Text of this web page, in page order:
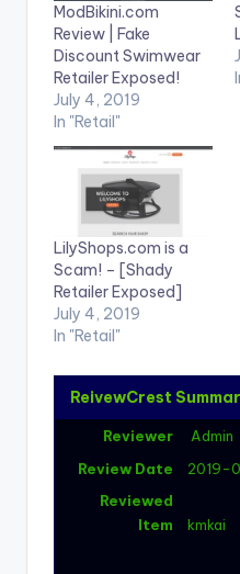
ModBikini.com
Review | Fake
Discount Swimwear
Retailer Exposed!
July 4, 2019
In "Retail"
LilyShops.com is a
Scam! – [Shady
Retailer Exposed]
July 4, 2019
In "Retail"
ReivewCrest
Reviewer
Admin
Review Date
2019-
Reviewed
Item
kmkai